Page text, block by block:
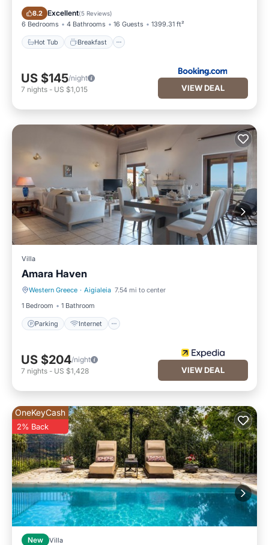
8.2 Excellent(5 Reviews)
6 Bedrooms 4 Bathrooms 16 Guests 1399.31 ft²
Hot Tub Breakfast
Hot Tub Breakfast
US $145/night
7 nights - US $1,015 VIEW DEAL
Villa
Amara Haven
Western Greece · Aigialeia 7.54 mi to center
1 Bedroom
1 Bathroom
Parking Internet
Parking Internet
US $204/night
7 nights - US $1,428 VIEW DEAL
OneKeyCash
2% Back
New Villa